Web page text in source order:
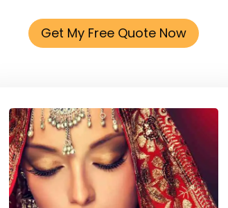
Get My Free Quote Now